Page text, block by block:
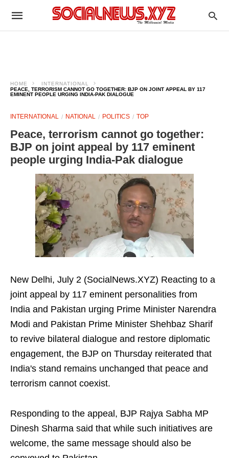
HOME
INTERNATIONAL
PEACE, TERRORISM CANNOT GO TOGETHER: BJP ON JOINT APPEAL BY 117
EMINENT PEOPLE URGING INDIA-PAK DIALOGUE
INTERNATIONAL NATIONAL POLITICS TOP
Peace, terrorism cannot go together:
BJP on joint appeal by 117 eminent
people urging India-Pak dialogue
New Delhi, July 2 (SocialNews.XYZ) Reacting to a
joint appeal by 117 eminent personalities from
India and Pakistan urging Prime Minister Narendra
Modi and Pakistan Prime Minister Shehbaz Sharif
to revive bilateral dialogue and restore diplomatic
engagement, the BJP on Thursday reiterated that
India's stand remains unchanged that peace and
terrorism cannot coexist.
Responding to the appeal, BJP Rajya Sabha MP
Dinesh Sharma said that while such initiatives are
welcome, the same message should also be